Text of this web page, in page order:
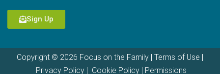
Sign Up
Copyright © 2026 Focus on the Family | Terms of Use |
Privacy Policy| Cookie Policy| Permissions